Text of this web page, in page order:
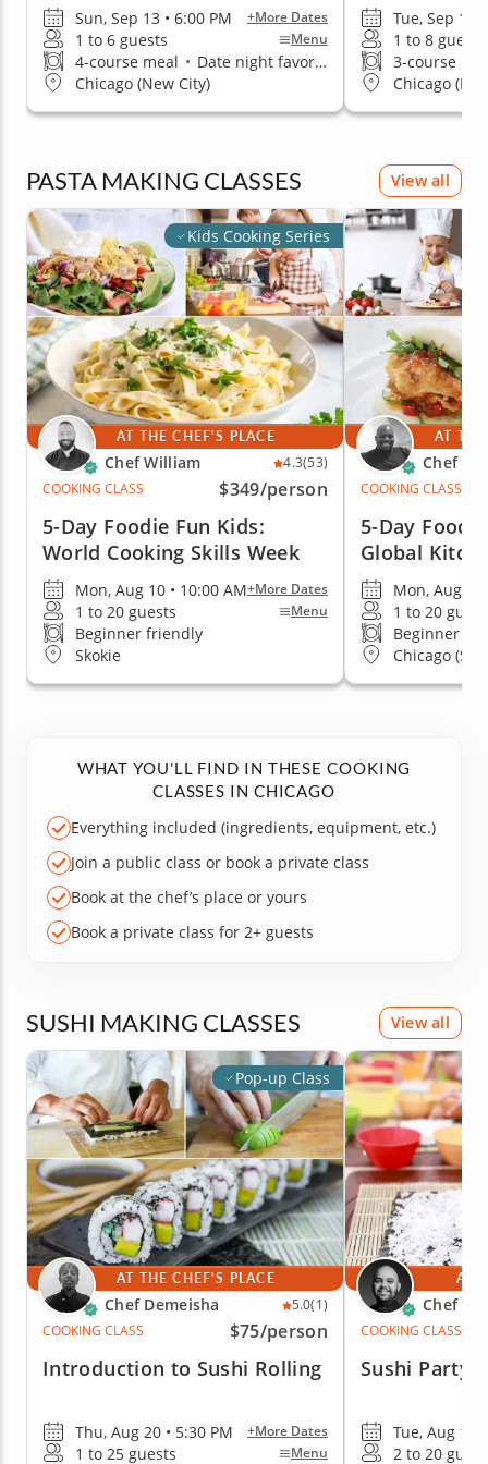
Sun, Sep 13 • 6:00 PM +More Dates
1 to 6 guests Menu
4-course meal • Date night favorite
Chicago (New City)
Tue, Sep 1 •
1 to 8 guests
3-course
Chicago
PASTA MAKING CLASSES View all
Kids Cooking Series
AT THE CHEF'S PLACE
Chef William 4.3(53)
COOKING CLASS
$349/person
5-Day Foodie Fun Kids:
World Cooking Skills Week
Mon, Aug 10 • 10:00 AM+More Dates
1 to 20 guests Menu
Beginner friendly
Skokie
AT
Chef
COOKING CLASS
5-Day
Global
Mon, Aug 10
1 to 20
Beginner
Chicago
WHAT YOU'LL FIND IN THESE COOKING
CLASSES IN CHICAGO
Everything included (ingredients, equipment, etc.)
Join a public class or book a private class
Book at the chef’s place or yours
Book a private class for 2+ guests
SUSHI MAKING CLASSES View all
Pop-up Class
AT THE CHEF'S PLACE
Chef Demeisha 5.0(1)
COOKING CLASS
$75/person
Introduction to Sushi Rolling
Thu, Aug 20 • 5:30 PM +More Dates
1 to 25 guests Menu
AT
Chef
COOKING CLASS
Sushi Party
Tue, Aug 11
2 to 20